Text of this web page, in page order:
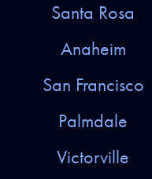
Santa Rosa
Anaheim
San Francisco
Palmdale
Victorville